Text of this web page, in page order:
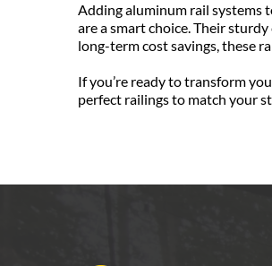
Adding aluminum rail systems
are a smart choice. Their
long-term cost savings, these
If you’re ready to transform
perfect railings to match your